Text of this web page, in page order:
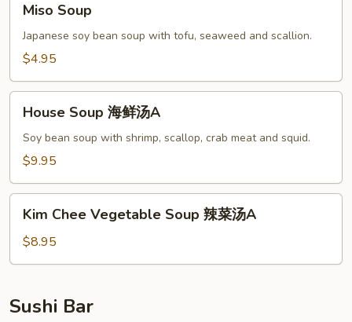
Soup
Miso Soup
Japanese soy bean soup with tofu, seaweed and scallion.
$4.95
Soup
A
House Soup 海鲜汤A
Soy bean soup with shrimp, scallop, crab meat and squid.
$9.95
Chee
Vegetable
Soup
菜
汤
Kim Chee Vegetable Soup 辣菜汤A
$8.95
Sushi Bar